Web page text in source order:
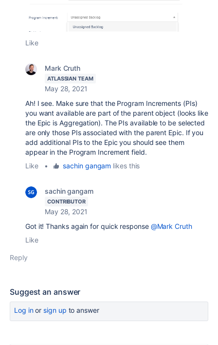
Like
Mark Cruth
ATLASSIAN TEAM
May 28, 2021
Ah! I see. Make sure that the Program Increments (PIs)
you want available are part of the parent object (looks like
the Epic is Aggregation). The PIs available to be selected
are only those PIs associated with the parent Epic. If you
add additional PIs to the Epic you should see them
appear in the Program Increment field.
Like
• sachin gangam likes this
sachin gangam
CONTRIBUTOR
May 28, 2021
Got it! Thanks again for quick response @Mark Cruth
Like
Reply
Suggest an answer
Log inor sign up to answer